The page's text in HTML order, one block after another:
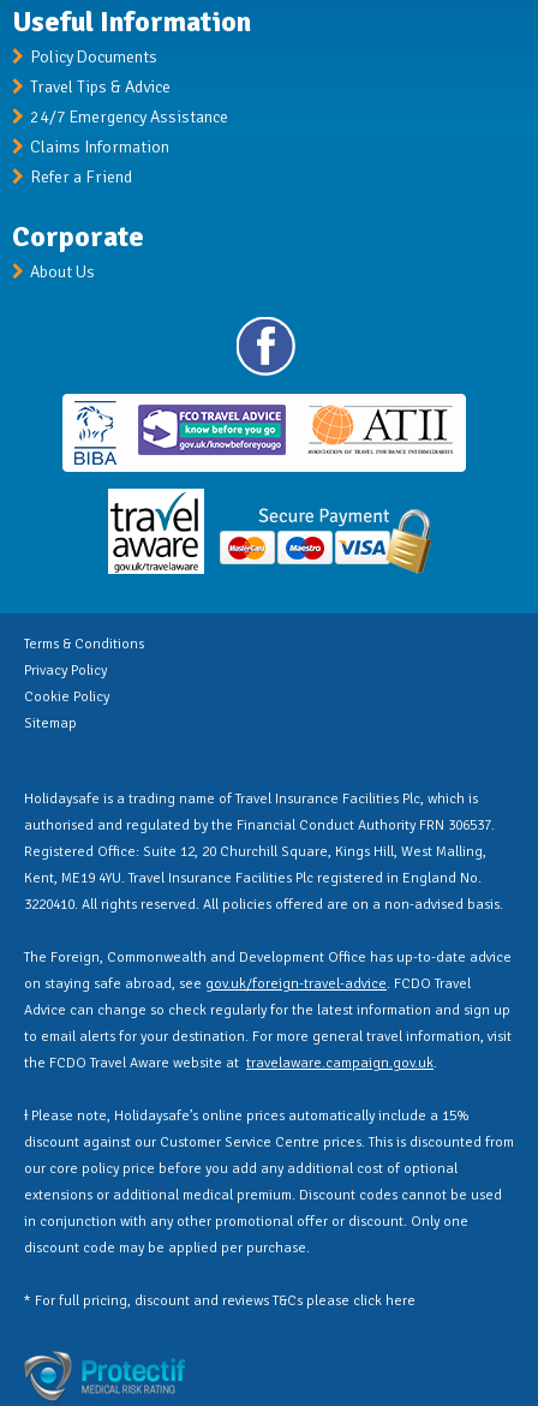
Useful Information
Policy Documents
Travel Tips & Advice
24/7 Emergency Assistance
Claims Information
Refer a Friend
Corporate
About Us
Terms & Conditions
Privacy Policy
Cookie Policy
Sitemap
Holidaysafe is a trading name of Travel Insurance Facilities Plc, which is
authorised and regulated by the Financial Conduct Authority FRN 306537.
Registered Office: Suite 12, 20 Churchill Square, Kings Hill, West Malling,
Kent, ME19 4YU. Travel Insurance Facilities Plc registered in England No.
3220410. All rights reserved. All policies offered are on a non-advised basis.
The Foreign, Commonwealth and Development Office has up-to-date advice
on staying safe abroad, see gov.uk/foreign-travel-advice. FCDO Travel
Advice can change so check regularly for the latest information and sign up
to email alerts for your destination. For more general travel information, visit
the FCDO Travel Aware website at travelaware.campaign.gov.uk.
Ɨ Please note, Holidaysafe’s online prices automatically include a 15%
discount against our Customer Service Centre prices. This is discounted from
our core policy price before you add any additional cost of optional
extensions or additional medical premium. Discount codes cannot be used
in conjunction with any other promotional offer or discount. Only one
discount code may be applied per purchase.
* For full pricing, discount and reviews T&Cs please click here